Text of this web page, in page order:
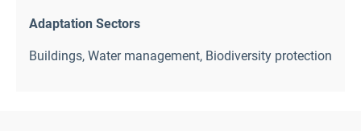
Adaptation Sectors
Buildings, Water management, Biodiversity protection